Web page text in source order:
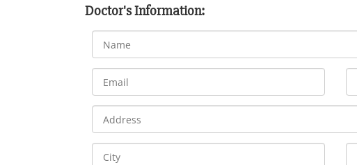
Doctor's Information: